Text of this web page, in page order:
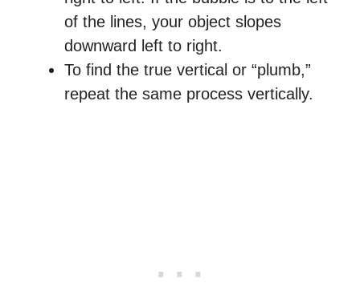
of the lines, your object slopes
downward left to right.
To find the true vertical or “plumb,”
repeat the same process vertically.